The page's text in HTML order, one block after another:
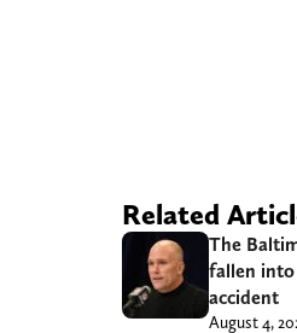
Related
The
fallen into
accident
August 4,